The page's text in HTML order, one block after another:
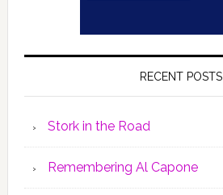
RECENT POSTS
Stork in the Road
Remembering Al Capone